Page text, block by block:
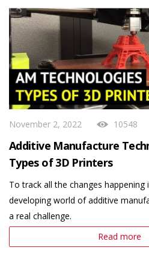
November 2, 2022 10548
Additive Manufacture
Types of 3D Printers
To track all the changes
developing world of additive
a real challenge.
Read more